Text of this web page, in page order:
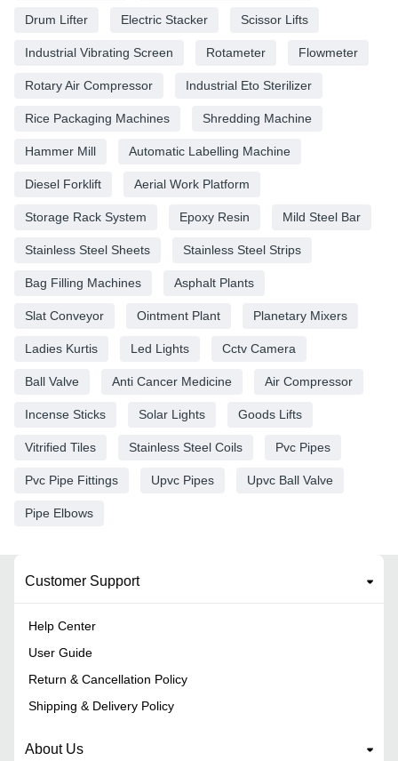
Drum Lifter Electric Stacker Scissor Lifts
Industrial Vibrating Screen Rotameter Flowmeter
Rotary Air Compressor Industrial Eto Sterilizer
Rice Packaging Machines Shredding Machine
Hammer Mill Automatic Labelling Machine
Diesel Forklift Aerial Work Platform
Storage Rack System Epoxy Resin Mild Steel Bar
Stainless Steel Sheets Stainless Steel Strips
Bag Filling Machines Asphalt Plants
Slat Conveyor Ointment Plant Planetary Mixers
Ladies Kurtis Led Lights Cctv Camera
Ball Valve Anti Cancer Medicine Air Compressor
Incense Sticks Solar Lights Goods Lifts
Vitrified Tiles Stainless Steel Coils Pvc Pipes
Pvc Pipe Fittings Upvc Pipes Upvc Ball Valve
Pipe Elbows
Customer Support
Help Center
User Guide
Return & Cancellation Policy
Shipping & Delivery Policy
About Us